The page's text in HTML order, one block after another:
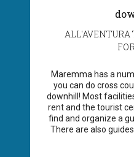
ALL'AVENTURA
Maremma has a
you can do cross
downhill! Most
rent and the tourist
find and organize a
There are also